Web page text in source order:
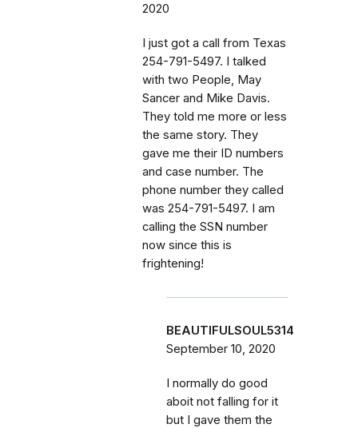
2020
I just got a call from Texas
254-791-5497. I talked
with two People, May
Sancer and Mike Davis.
They told me more or less
the same story. They
gave me their ID numbers
and case number. The
phone number they called
was 254-791-5497. I am
calling the SSN number
now since this is
frightening!
BEAUTIFULSOUL5314
September 10, 2020
I normally do good
aboit not falling for it
but I gave them the